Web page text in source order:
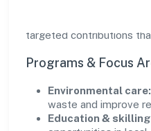
ensure accountability.
align with its capabilities,
targeted contributions
Programs & Focus
Environmental care:
waste and improve
Education &